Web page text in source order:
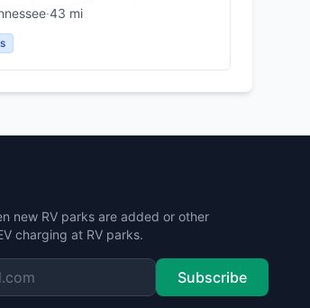
·43 mi
new RV parks are added or other
charging at RV parks.
Subscribe